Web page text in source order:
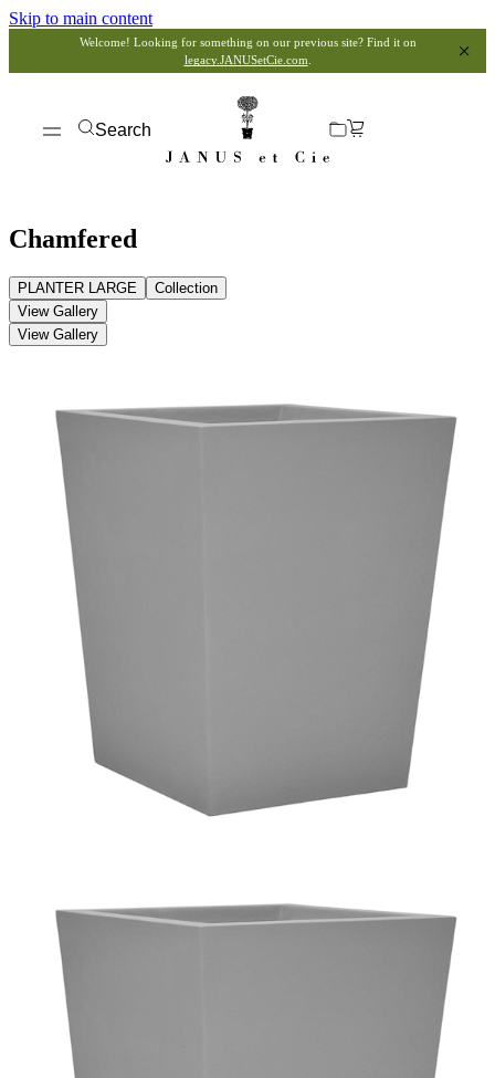
Skip to main content
Welcome! Looking for something on our previous site? Find it on
legacy.JANUSetCie.com
Search
Chamfered
PLANTER LARGE
Collection
View Gallery
View Gallery